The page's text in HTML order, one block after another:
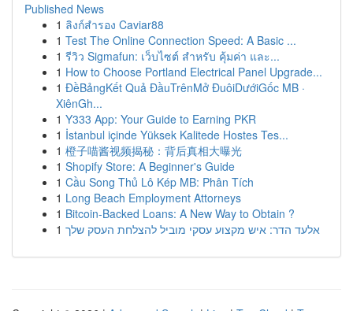
Published News
1 ลิงก์สำรอง Caviar88
1 Test The Online Connection Speed: A Basic ...
1 รีวิว Sigmafun: เว็บไซต์ สำหรับ คุ้มค่า และ...
1 How to Choose Portland Electrical Panel Upgrade...
1 ĐềBảngKết Quả ĐầuTrênMở ĐuôiDướiGốc MB ·
XiênGh...
1 Y333 App: Your Guide to Earning PKR
1 İstanbul içinde Yüksek Kalitede Hostes Tes...
1 橙子喵酱视频揭秘：背后真相大曝光
1 Shopify Store: A Beginner's Guide
1 Cầu Song Thủ Lô Kép MB: Phân Tích
1 Long Beach Employment Attorneys
1 Bitcoin-Backed Loans: A New Way to Obtain ?
1 אלעד הדר: איש מקצוע עסקי מוביל להצלחת העסק שלך